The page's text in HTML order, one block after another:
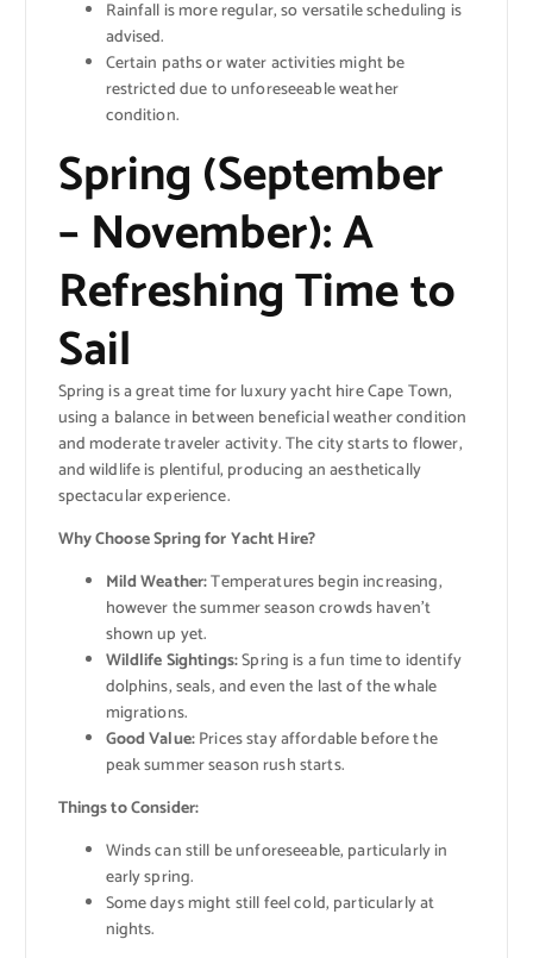
Rainfall is more regular, so versatile scheduling is
advised.
Certain paths or water activities might be
restricted due to unforeseeable weather
condition.
Spring (September
– November): A
Refreshing Time to
Sail
Spring is a great time for luxury yacht hire Cape Town,
using a balance in between beneficial weather condition
and moderate traveler activity. The city starts to flower,
and wildlife is plentiful, producing an aesthetically
spectacular experience.
Why Choose Spring for Yacht Hire?
Mild Weather:Temperatures begin increasing,
however the summer season crowds haven’t
shown up yet.
Wildlife Sightings:Spring is a fun time to identify
dolphins, seals, and even the last of the whale
migrations.
Good Value:Prices stay affordable before the
peak summer season rush starts.
Things to Consider:
Winds can still be unforeseeable, particularly in
early spring.
Some days might still feel cold, particularly at
nights.